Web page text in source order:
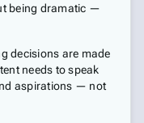
being dramatic —
decisions are made
needs to speak
aspirations — not